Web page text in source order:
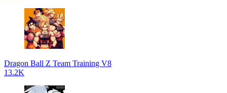
Dragon Ball Z Team Training V8
13.2K